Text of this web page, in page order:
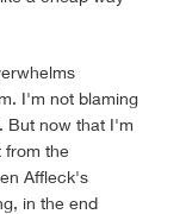
I'm not blaming
But now that I'm
the
Affleck's
in the end